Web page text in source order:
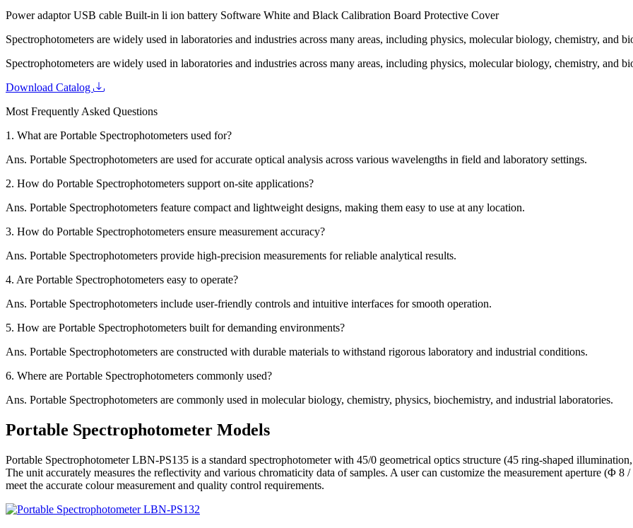
Power adaptor USB cable Built-in li ion battery Software White and Black Calibration Board Protective Cover
Spectrophotometers are widely used in laboratories and industries across many areas, including physics, molecular biology, chemistry, and
Spectrophotometers are widely used in laboratories and industries across many areas, including physics, molecular biology, chemistry, and
Download Catalog
Most Frequently Asked Questions
1. What are Portable Spectrophotometers used for?
Ans. Portable Spectrophotometers are used for accurate optical analysis across various wavelengths in field and laboratory settings.
2. How do Portable Spectrophotometers support on-site applications?
Ans. Portable Spectrophotometers feature compact and lightweight designs, making them easy to use at any location.
3. How do Portable Spectrophotometers ensure measurement accuracy?
Ans. Portable Spectrophotometers provide high-precision measurements for reliable analytical results.
4. Are Portable Spectrophotometers easy to operate?
Ans. Portable Spectrophotometers include user-friendly controls and intuitive interfaces for smooth operation.
5. How are Portable Spectrophotometers built for demanding environments?
Ans. Portable Spectrophotometers are constructed with durable materials to withstand rigorous laboratory and industrial conditions.
6. Where are Portable Spectrophotometers commonly used?
Ans. Portable Spectrophotometers are commonly used in molecular biology, chemistry, physics, biochemistry, and industrial laboratories.
Portable Spectrophotometer Models
Portable Spectrophotometer LBN-PS135 is a standard spectrophotometer with 45/0 geometrical optics structure (45 ring-shaped
The unit accurately measures the reflectivity and various chromaticity data of samples. A user can customize the measurement aperture (Φ
meet the accurate colour measurement and quality control requirements.